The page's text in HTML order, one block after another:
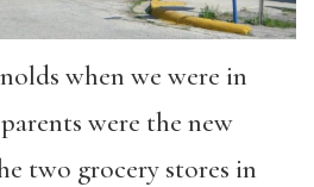
when we were in
were the new
two grocery stores in